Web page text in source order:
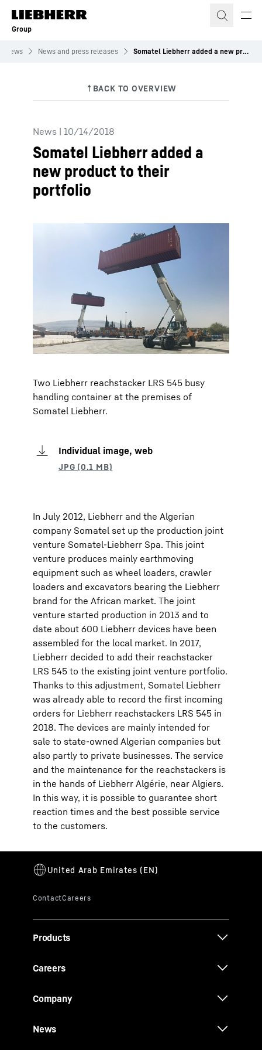
Skip to content
Group
News News and press releases Somatel Liebherr added a new product to their portfolio
News | 10/14/2018
Somatel Liebherr added a
new product to their
portfolio
Two Liebherr reachstacker LRS 545 busy
handling container at the premises of
Somatel Liebherr.
Individual image, web
In July 2012, Liebherr and the Algerian
company Somatel set up the production joint
venture Somatel-Liebherr Spa. This joint
venture produces mainly earthmoving
equipment such as wheel loaders, crawler
loaders and excavators bearing the Liebherr
brand for the African market. The joint
venture started production in 2013 and to
date about 600 Liebherr devices have been
assembled for the local market. In 2017,
Liebherr decided to add their reachstacker
LRS 545 to the existing joint venture portfolio.
Thanks to this adjustment, Somatel Liebherr
was already able to record the first incoming
orders for Liebherr reachstackers LRS 545 in
2018. The devices are mainly intended for
sale to state-owned Algerian companies but
also partly to private businesses. The service
and the maintenance for the reachstackers is
in the hands of Liebherr Algérie, near Algiers.
In this way, it is possible to guarantee short
reaction times and the best possible service
to the customers.
Products
Careers
Company
News